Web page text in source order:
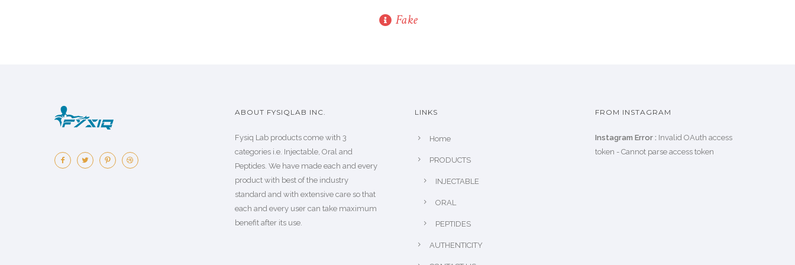
Fake
ABOUT FYSIQLAB INC.
Fysiq Lab products come with 3
categories i.e. Injectable, Oral and
Peptides. We have made each and every
product with best of the industry
standard and with extensive care so that
each and every user can take maximum
benefit after its use.
LINKS
Home
PRODUCTS
INJECTABLE
ORAL
PEPTIDES
AUTHENTICITY
FROM INSTAGRAM
Instagram Error : Invalid OAuth access
token - Cannot parse access token